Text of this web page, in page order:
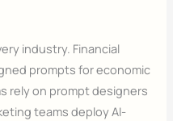
industry. Financial
prompts for economic
rely on prompt designers
teams deploy AI-